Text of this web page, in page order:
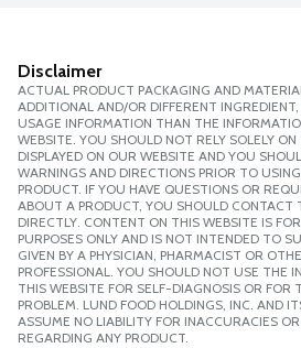
Disclaimer
ACTUAL PRODUCT PACKAGING AND
ADDITIONAL AND/OR DIFFERENT
USAGE INFORMATION THAN THE
WEBSITE. YOU SHOULD NOT RELY SOLELY
DISPLAYED ON OUR WEBSITE AND YOU
WARNINGS AND DIRECTIONS PRIOR TO
PRODUCT. IF YOU HAVE QUESTIONS OR
ABOUT A PRODUCT, YOU SHOULD CONTACT
DIRECTLY. CONTENT ON THIS WEBSITE IS
PURPOSES ONLY AND IS NOT INTENDED TO
GIVEN BY A PHYSICIAN, PHARMACIST OR
PROFESSIONAL. YOU SHOULD NOT USE THE
THIS WEBSITE FOR SELF-DIAGNOSIS OR FOR
PROBLEM. LUND FOOD HOLDINGS, INC. AND
ASSUME NO LIABILITY FOR INACCURACIES
REGARDING ANY PRODUCT.